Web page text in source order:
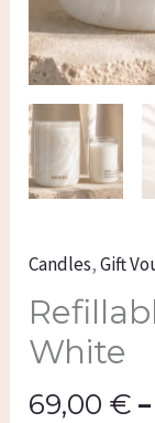
Candles,Gift
White
69,00€ –